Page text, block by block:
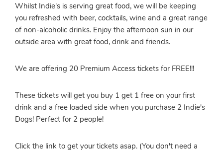
Whilst Indie's is serving great food, we will be keeping
you refreshed with beer, cocktails, wine and a great range
of non-alcoholic drinks. Enjoy the afternoon sun in our
outside area with great food, drink and friends.
We are offering 20 Premium Access tickets for FREE!!!
These tickets will get you buy 1 get 1 free on your first
drink and a free loaded side when you purchase 2 Indie's
Dogs! Perfect for 2 people!
Click the link to get your tickets asap. (You don't need a